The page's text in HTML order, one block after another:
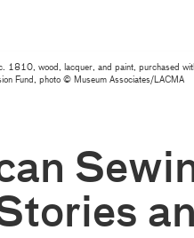
1810, wood, lacquer, and paint, purchased
Fund, photo © Museum Associates/LACMA